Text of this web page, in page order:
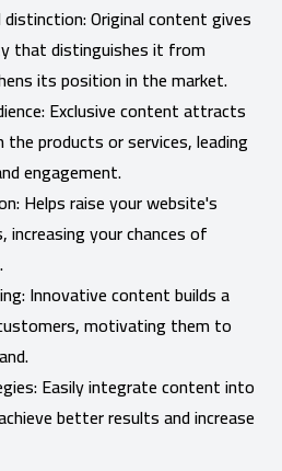
Original content gives
that distinguishes it from
its position in the market.
Exclusive content attracts
products or services, leading
engagement.
Helps raise your website's
increasing your chances of
Innovative content builds a
motivating them to
Easily integrate content into
better results and increase